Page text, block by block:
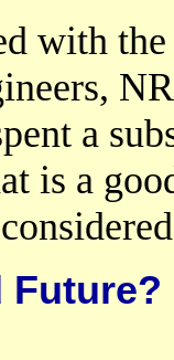
with
a
is a